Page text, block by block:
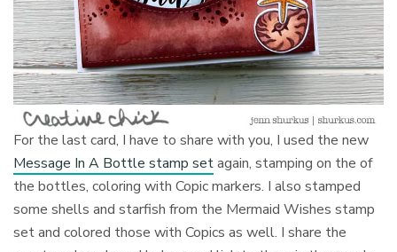
For the last card, I have to share with you, I used the new
Message In A Bottle stamp setagain, stamping on the of
the bottles, coloring with Copic markers. I also stamped
some shells and starfish from the Mermaid Wishes stamp
set and colored those with Copics as well. I share the